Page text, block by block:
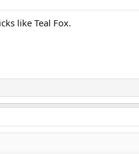
like Teal Fox.